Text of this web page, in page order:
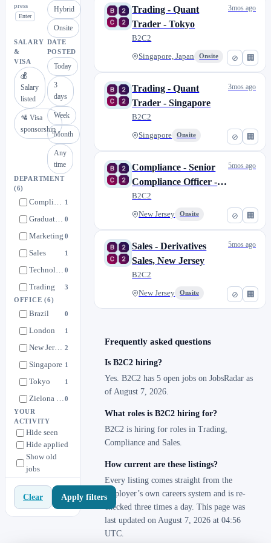
press
Enter
Hybrid
Onsite
SALARY
&
VISA
💰
Salary
listed
🛂 Visa
sponsorship
DATE
POSTED
Today
3
days
Week
Month
Any
time
DEPARTMENT
(6)
Compliance 1
Graduate Jobs 0
Marketing 0
Sales 1
Technology 0
Trading 3
OFFICE(6)
Brazil 0
London 1
New Jersey 2
Singapore 1
Tokyo 1
Zielona Gora0
YOUR
ACTIVITY
Hide seen
Hide applied
Show old
jobs
Clear Apply filters
⊘ 🏢
Trading - Quant
Trader - Tokyo
B2C2
Singapore, Japan Onsite
3mos ago
⊘ 🏢
Trading - Quant
Trader - Singapore
B2C2
Singapore Onsite
3mos ago
⊘ 🏢
Compliance - Senior
Compliance Officer -
New Jersey
B2C2
New Jersey Onsite
5mos ago
⊘ 🏢
Sales - Derivatives
Sales, New Jersey
B2C2
New Jersey Onsite
5mos ago
Frequently asked questions
Is B2C2 hiring?
Yes. B2C2 has 5 open jobs on JobsRadar as
of August 7, 2026.
What roles is B2C2 hiring for?
B2C2 is hiring for roles in Trading,
Compliance and Sales.
How current are these listings?
Every listing comes straight from the
employer’s own careers system and is re-
checked three times a day. This page was
last updated on August 7, 2026 at 04:56
UTC.